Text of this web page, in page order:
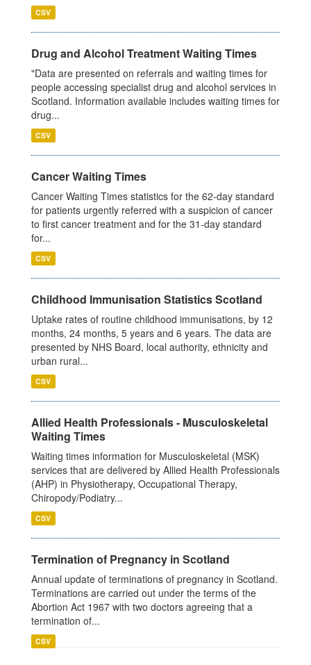
CSV
Drug and Alcohol Treatment Waiting Times
"Data are presented on referrals and waiting times for
people accessing specialist drug and alcohol services in
Scotland. Information available includes waiting times for
drug...
CSV
Cancer Waiting Times
Cancer Waiting Times statistics for the 62-day standard
for patients urgently referred with a suspicion of cancer
to first cancer treatment and for the 31-day standard
for...
CSV
Childhood Immunisation Statistics Scotland
Uptake rates of routine childhood immunisations, by 12
months, 24 months, 5 years and 6 years. The data are
presented by NHS Board, local authority, ethnicity and
urban rural...
CSV
Allied Health Professionals - Musculoskeletal
Waiting Times
Waiting times information for Musculoskeletal (MSK)
services that are delivered by Allied Health Professionals
(AHP) in Physiotherapy, Occupational Therapy,
Chiropody/Podiatry...
CSV
Termination of Pregnancy in Scotland
Annual update of terminations of pregnancy in Scotland.
Terminations are carried out under the terms of the
Abortion Act 1967 with two doctors agreeing that a
termination of...
CSV